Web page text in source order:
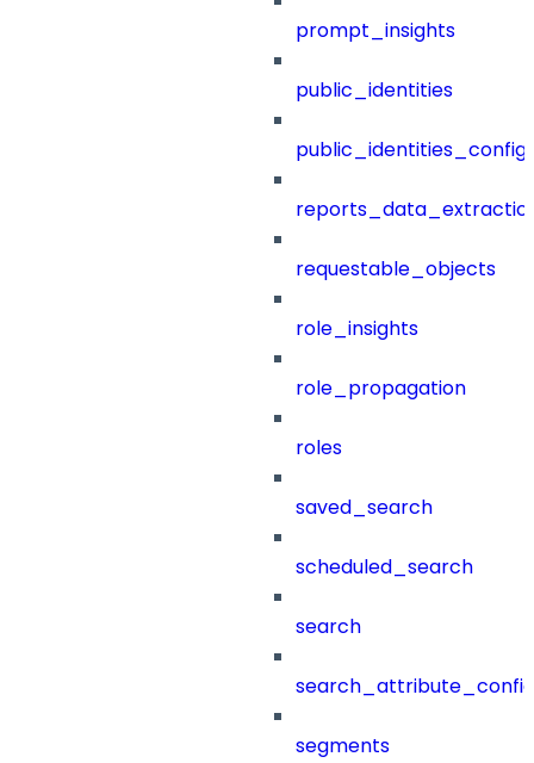
prompt_insights
public_identities
public_identities_config
requestable_objects
role_insights
role_propagation
roles
saved_search
scheduled_search
search
segments